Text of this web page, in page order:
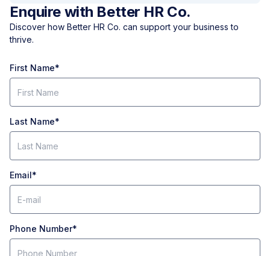
Enquire with Better HR Co.
Discover how Better HR Co. can support your business to
thrive.
First Name*
Last Name*
Email*
Phone Number*